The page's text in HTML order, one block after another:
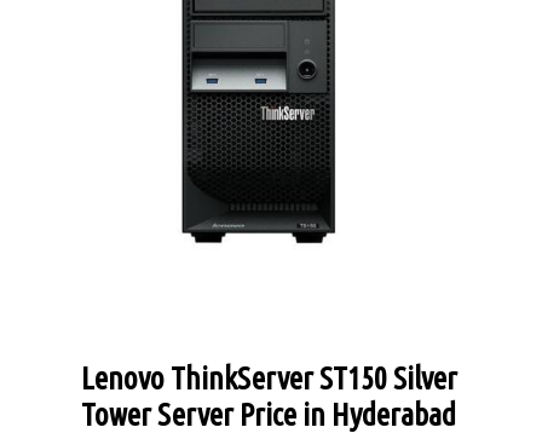
Lenovo ThinkServer ST150 Silver
Tower Server Price in Hyderabad